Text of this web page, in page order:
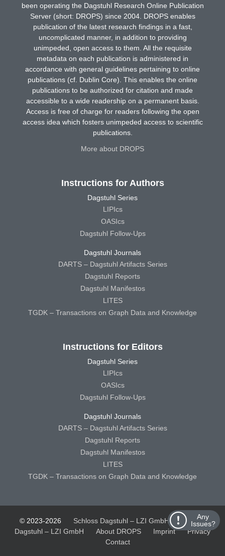
Any
Issues?
been operating the Dagstuhl Research Online Publication
Server (short: DROPS) since 2004. DROPS enables
publication of the latest research findings in a fast,
uncomplicated manner, in addition to providing
unimpeded, open access to them. All the requisite
metadata on each publication is administered in
accordance with general guidelines pertaining to online
publications (cf. Dublin Core). This enables the online
publications to be authorized for citation and made
accessible to a wide readership on a permanent basis.
Access is free of charge for readers following the open
access idea which fosters unimpeded access to scientific
publications.
More about DROPS
Instructions for Authors
Dagstuhl Series
LIPIcs
OASIcs
Dagstuhl Follow-Ups
Dagstuhl Journals
DARTS – Dagstuhl Artifacts Series
Dagstuhl Reports
Dagstuhl Manifestos
LITES
TGDK – Transactions on Graph Data and Knowledge
Instructions for Editors
Dagstuhl Series
LIPIcs
OASIcs
Dagstuhl Follow-Ups
Dagstuhl Journals
DARTS – Dagstuhl Artifacts Series
Dagstuhl Reports
Dagstuhl Manifestos
LITES
TGDK – Transactions on Graph Data and Knowledge
© 2023-2026 Schloss Dagstuhl – LZI GmbH
Schloss
Dagstuhl – LZI GmbH
About DROPS Imprint
Privacy
Contact